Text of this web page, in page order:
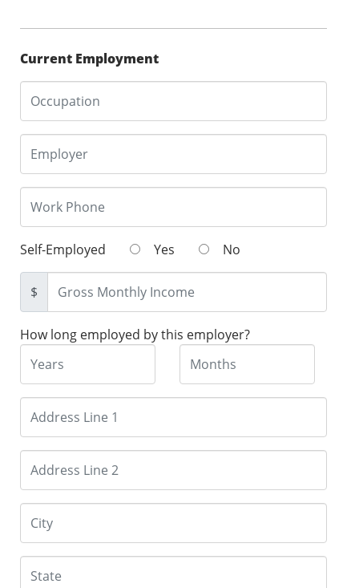
Current Employment
Self-Employed Yes No
$
How long employed by this employer?